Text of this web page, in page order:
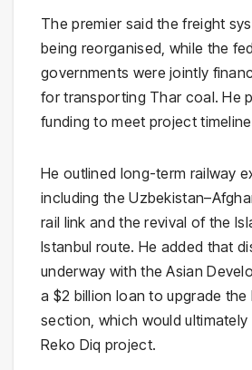
The premier said the freight
being reorganised, while the
governments were jointly
for transporting Thar coal. He
funding to meet project
He outlined long-term railway
including the
rail link and the revival of the
Istanbul route. He added that
underway with the Asian
a $2 billion loan to upgrade the
section, which would
Reko Diq project.